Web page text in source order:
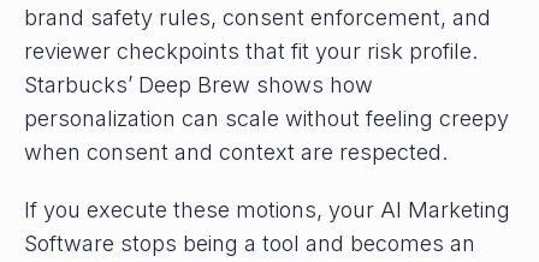
brand safety rules, consent enforcement, and
reviewer checkpoints that fit your risk profile.
Starbucks’ Deep Brew shows how
personalization can scale without feeling creepy
when consent and context are respected.
If you execute these motions, your AI Marketing
Software stops being a tool and becomes an